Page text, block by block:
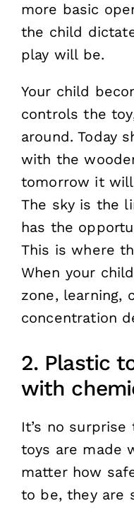
more basic
the child
play will be.
Your child
controls the
around. Today
with the
tomorrow it
The sky is the
has the
This is where
When your
zone, learning,
concentration
2. Plastic
with
It’s no
toys are made
matter how
to be, they are